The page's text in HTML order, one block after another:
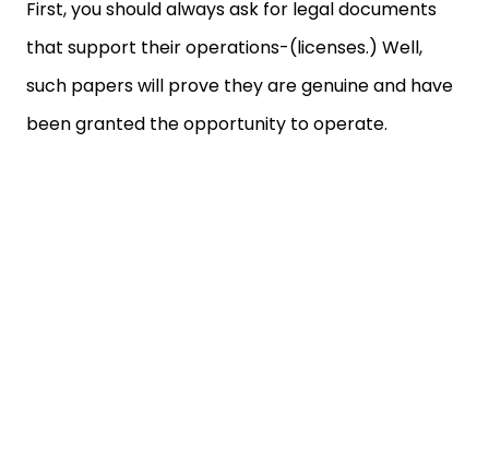
First, you should always ask for legal documents
that support their operations-(licenses.) Well,
such papers will prove they are genuine and have
been granted the opportunity to operate.